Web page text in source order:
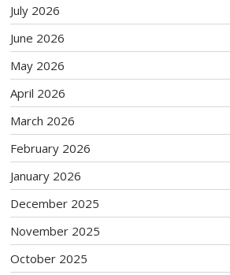
July 2026
June 2026
May 2026
April 2026
March 2026
February 2026
January 2026
December 2025
November 2025
October 2025